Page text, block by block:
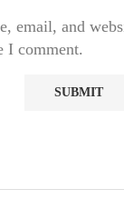
email, and
I comment.